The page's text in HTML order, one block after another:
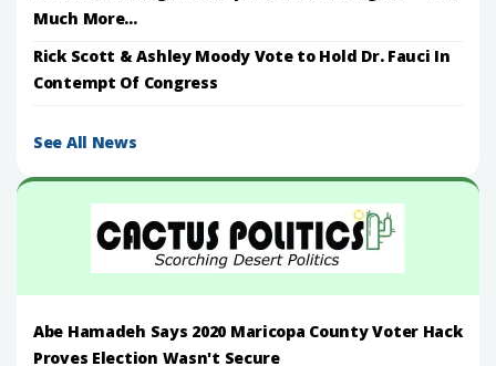
Much More...
Rick Scott & Ashley Moody Vote to Hold Dr. Fauci In
Contempt Of Congress
See All News
Abe Hamadeh Says 2020 Maricopa County Voter Hack
Proves Election Wasn't Secure